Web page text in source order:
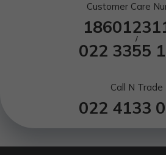
Customer Care
/
022 3355
Call N Trade
022 4133